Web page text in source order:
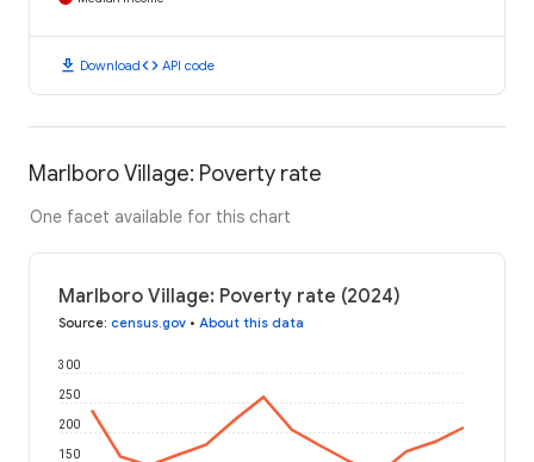
download Downloadcode API code
Marlboro Village: Poverty rate
One facet available for this chart
Marlboro Village: Poverty rate (2024)
Source: census.gov • About this data
150
200
250
300